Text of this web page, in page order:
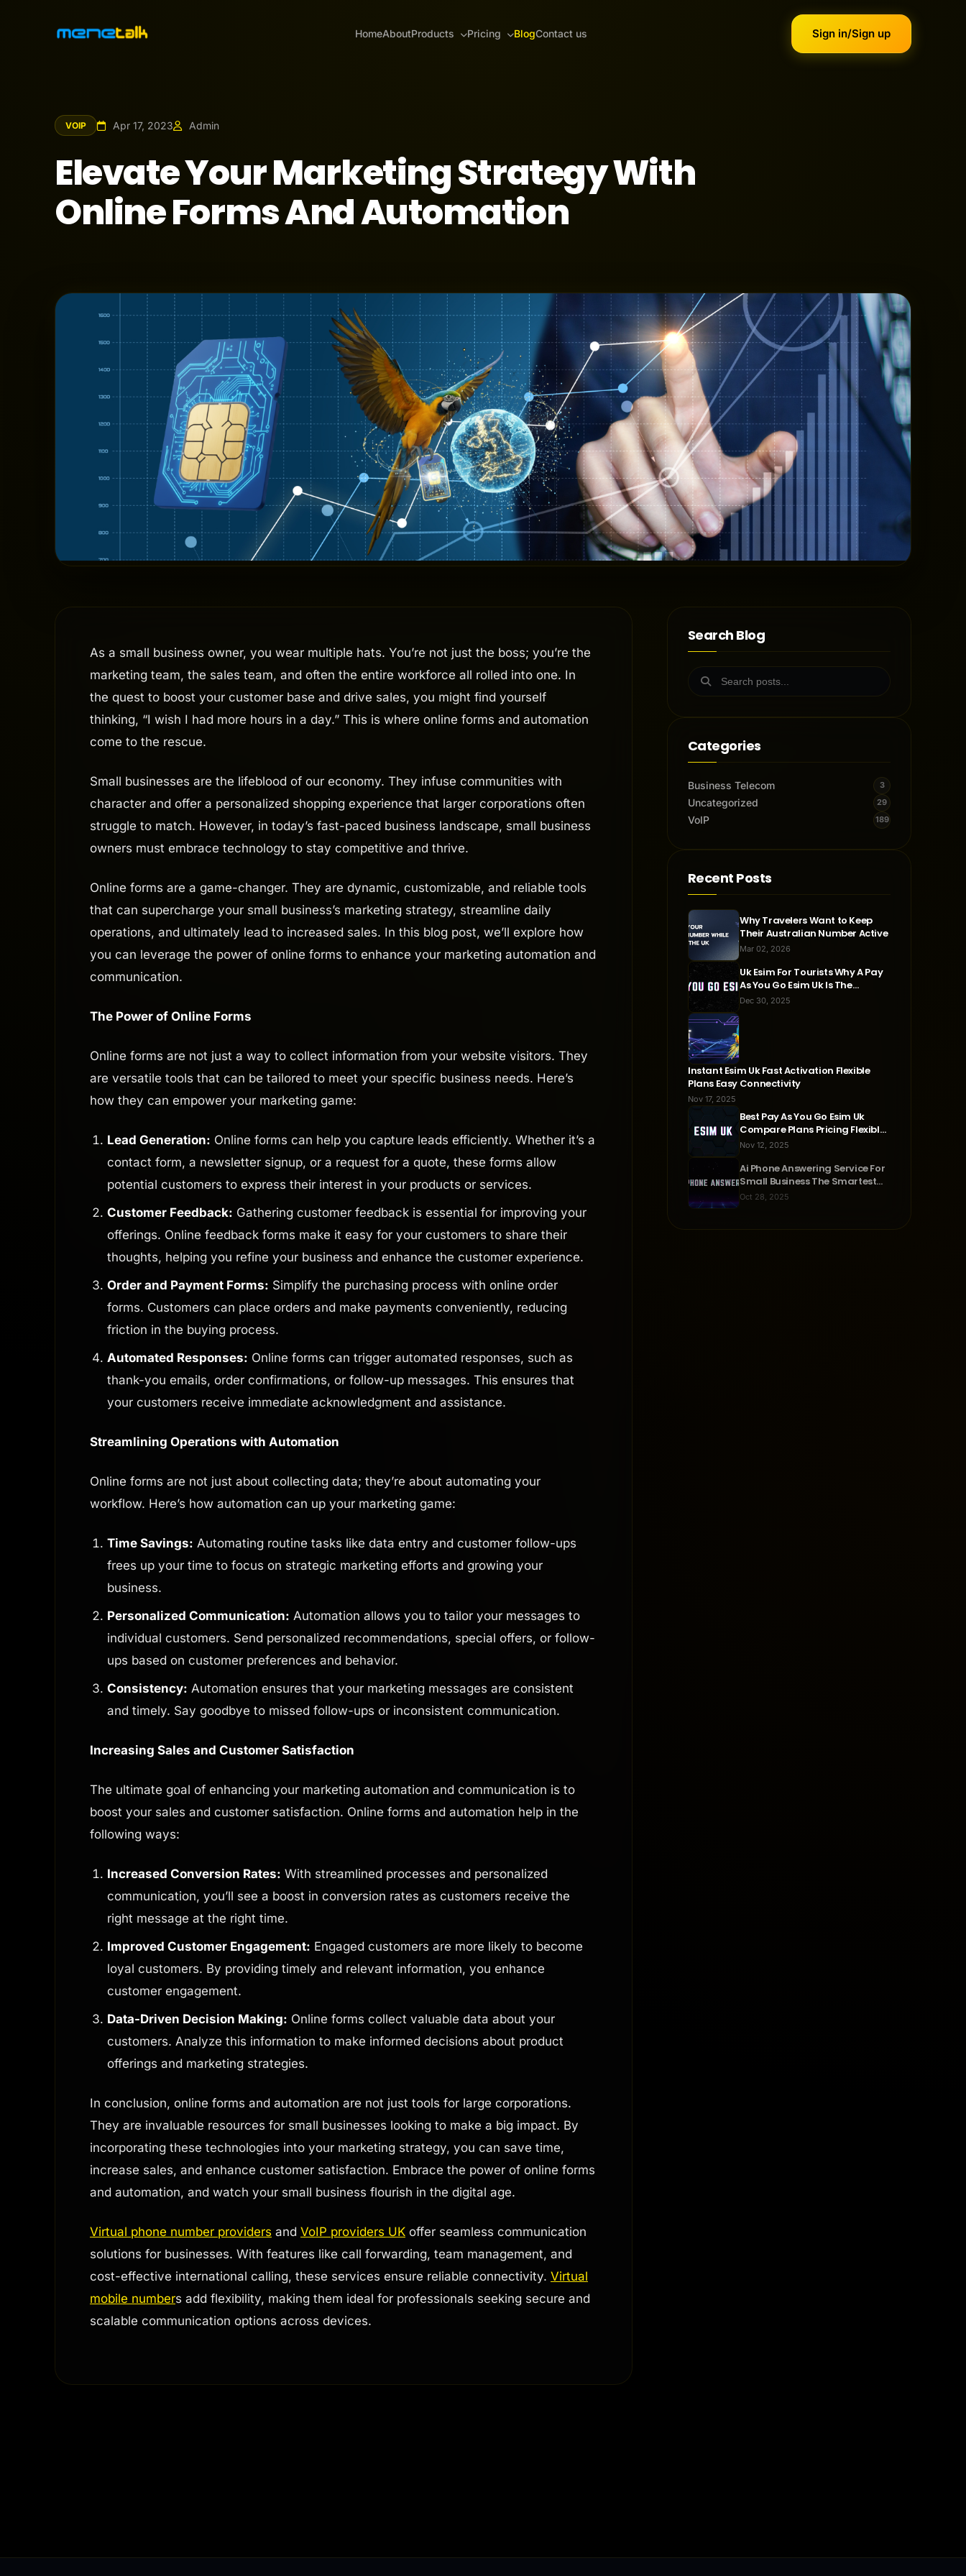
HomeAboutProducts Pricing BlogContact us Sign in/Sign up
VOIP Apr 17, 2023 Admin
Elevate Your Marketing Strategy With
Online Forms And Automation
As a small business owner, you wear multiple hats. You’re not just the boss; you’re the
marketing team, the sales team, and often the entire workforce all rolled into one. In
the quest to boost your customer base and drive sales, you might find yourself
thinking, “I wish I had more hours in a day.” This is where online forms and automation
come to the rescue.
Small businesses are the lifeblood of our economy. They infuse communities with
character and offer a personalized shopping experience that larger corporations often
struggle to match. However, in today’s fast-paced business landscape, small business
owners must embrace technology to stay competitive and thrive.
Online forms are a game-changer. They are dynamic, customizable, and reliable tools
that can supercharge your small business’s marketing strategy, streamline daily
operations, and ultimately lead to increased sales. In this blog post, we’ll explore how
you can leverage the power of online forms to enhance your marketing automation and
communication.
The Power of Online Forms
Online forms are not just a way to collect information from your website visitors. They
are versatile tools that can be tailored to meet your specific business needs. Here’s
how they can empower your marketing game:
Lead Generation: Online forms can help you capture leads efficiently. Whether it’s a
contact form, a newsletter signup, or a request for a quote, these forms allow
potential customers to express their interest in your products or services.
Customer Feedback: Gathering customer feedback is essential for improving your
offerings. Online feedback forms make it easy for your customers to share their
thoughts, helping you refine your business and enhance the customer experience.
Order and Payment Forms: Simplify the purchasing process with online order
forms. Customers can place orders and make payments conveniently, reducing
friction in the buying process.
Automated Responses: Online forms can trigger automated responses, such as
thank-you emails, order confirmations, or follow-up messages. This ensures that
your customers receive immediate acknowledgment and assistance.
Streamlining Operations with Automation
Online forms are not just about collecting data; they’re about automating your
workflow. Here’s how automation can up your marketing game:
Time Savings: Automating routine tasks like data entry and customer follow-ups
frees up your time to focus on strategic marketing efforts and growing your
business.
Personalized Communication: Automation allows you to tailor your messages to
individual customers. Send personalized recommendations, special offers, or follow-
ups based on customer preferences and behavior.
Consistency: Automation ensures that your marketing messages are consistent
and timely. Say goodbye to missed follow-ups or inconsistent communication.
Increasing Sales and Customer Satisfaction
The ultimate goal of enhancing your marketing automation and communication is to
boost your sales and customer satisfaction. Online forms and automation help in the
following ways:
Increased Conversion Rates: With streamlined processes and personalized
communication, you’ll see a boost in conversion rates as customers receive the
right message at the right time.
Improved Customer Engagement: Engaged customers are more likely to become
loyal customers. By providing timely and relevant information, you enhance
customer engagement.
Data-Driven Decision Making: Online forms collect valuable data about your
customers. Analyze this information to make informed decisions about product
offerings and marketing strategies.
In conclusion, online forms and automation are not just tools for large corporations.
They are invaluable resources for small businesses looking to make a big impact. By
incorporating these technologies into your marketing strategy, you can save time,
increase sales, and enhance customer satisfaction. Embrace the power of online forms
and automation, and watch your small business flourish in the digital age.
Virtual phone number providers and VoIP providers UK offer seamless communication
solutions for businesses. With features like call forwarding, team management, and
cost-effective international calling, these services ensure reliable connectivity. Virtual
mobile numbers add flexibility, making them ideal for professionals seeking secure and
scalable communication options across devices.
Search Blog
Categories
Business Telecom 3
Uncategorized 29
VoIP 189
Recent Posts
Why Travelers Want to Keep
Their Australian Number Active
Mar 02, 2026
Uk Esim For Tourists Why A Pay
As You Go Esim Uk Is The
Smartest Travel Choice
Dec 30, 2025
Instant Esim Uk Fast Activation Flexible
Plans Easy Connectivity
Nov 17, 2025
Best Pay As You Go Esim Uk
Compare Plans Pricing Flexible
Connectivity
Nov 12, 2025
Ai Phone Answering Service For
Small Business The Smartest
Way To Never Miss A Call
Oct 28, 2025